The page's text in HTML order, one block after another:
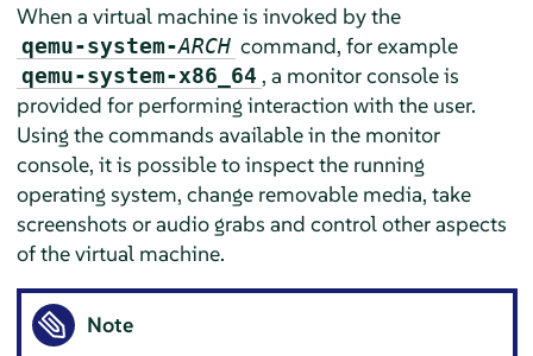
When a virtual machine is invoked by the
qemu-system-ARCH command, for example
qemu-system-x86_64 , a monitor console is
provided for performing interaction with the user.
Using the commands available in the monitor
console, it is possible to inspect the running
operating system, change removable media, take
screenshots or audio grabs and control other aspects
of the virtual machine.
Note